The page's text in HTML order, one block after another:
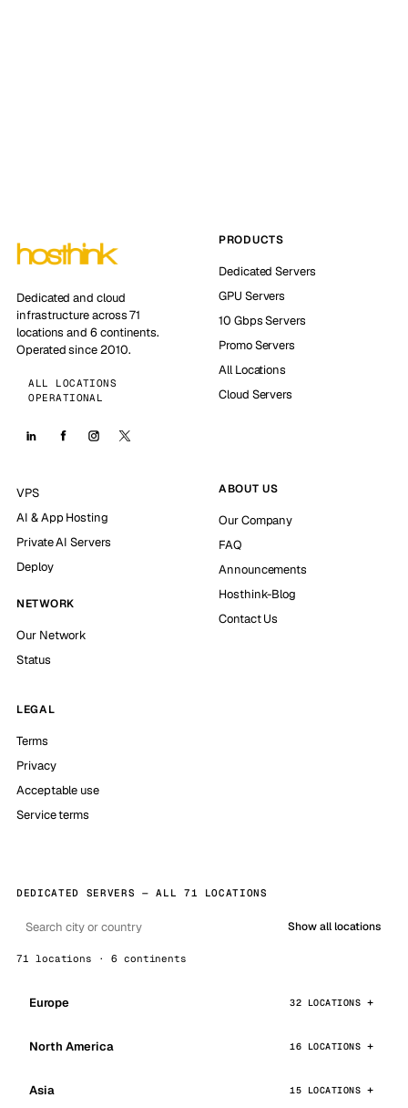
Dedicated and cloud
infrastructure across 71
locations and 6 continents.
Operated since 2010.
ALL LOCATIONS
OPERATIONAL
PRODUCTS
Dedicated Servers
GPU Servers
10 Gbps Servers
Promo Servers
All Locations
Cloud Servers
VPS
AI & App Hosting
Private AI Servers
Deploy
NETWORK
Our Network
Status
ABOUT US
Our Company
FAQ
Announcements
Hosthink-Blog
Contact Us
LEGAL
Terms
Privacy
Acceptable use
Service terms
DEDICATED SERVERS — ALL 71 LOCATIONS
Show all locations
71 locations · 6 continents
Europe 32 LOCATIONS
North America 16 LOCATIONS
Asia 15 LOCATIONS